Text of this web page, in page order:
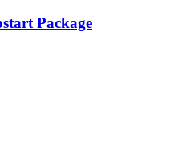
Package